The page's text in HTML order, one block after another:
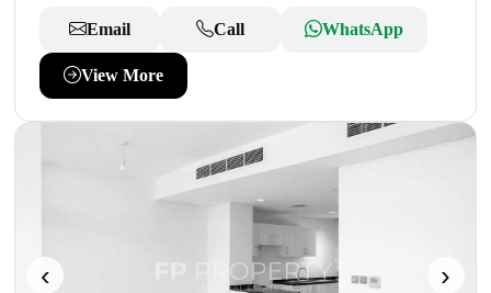
Email Call WhatsApp
View More
‹ ›